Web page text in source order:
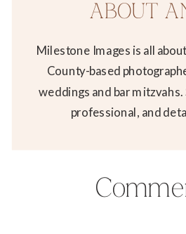
Milestone Images is all
County-based
weddings and bar mitzvahs.
professional, and
ABOUT